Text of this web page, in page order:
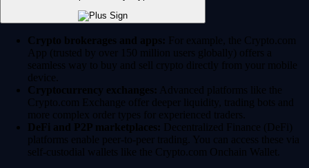
Crypto brokerages and apps: For example, the Crypto.com
App (trusted by over 150 million users globally) offers a
seamless way to buy and sell crypto directly from your mobile
device.
Cryptocurrency exchanges: Advanced platforms like the
Crypto.com Exchange offer deeper liquidity, trading bots and
more complex order types for experienced traders.
DeFi and P2P marketplaces: Decentralized Finance (DeFi)
platforms enable peer-to-peer trading. You can access these via
self-custodial wallets like the Crypto.com Onchain Wallet.